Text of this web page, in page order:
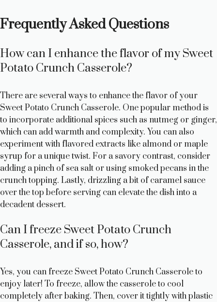
Frequently Asked Questions
How can I enhance the flavor of my Sweet
Potato Crunch Casserole?
There are several ways to enhance the flavor of your
Sweet Potato Crunch Casserole. One popular method is
to incorporate additional spices such as nutmeg or ginger,
which can add warmth and complexity. You can also
experiment with flavored extracts like almond or maple
syrup for a unique twist. For a savory contrast, consider
adding a pinch of sea salt or using smoked pecans in the
crunch topping. Lastly, drizzling a bit of caramel sauce
over the top before serving can elevate the dish into a
decadent dessert.
Can I freeze Sweet Potato Crunch
Casserole, and if so, how?
Yes, you can freeze Sweet Potato Crunch Casserole to
enjoy later! To freeze, allow the casserole to cool
completely after baking. Then, cover it tightly with plastic